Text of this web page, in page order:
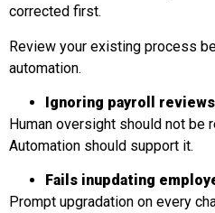
corrected first.
Review your existing process
automation.
Ignoring payroll reviews
Human oversight should not be
Automation should support it.
Fai ls inupdating e
Prompt upgradation on every